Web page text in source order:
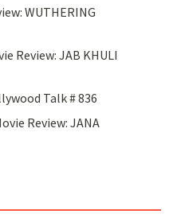
WUTHERING
Review: JAB KHULI
Talk # 836
Review: JANA